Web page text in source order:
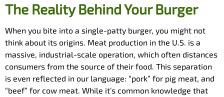
The Reality Behind Your Burger
When you bite into a single-patty burger, you might not
think about its origins. Meat production in the U.S. is a
massive, industrial-scale operation, which often distances
consumers from the source of their food. This separation
is even reflected in our language: “pork” for pig meat, and
“beef” for cow meat. While it’s common knowledge that